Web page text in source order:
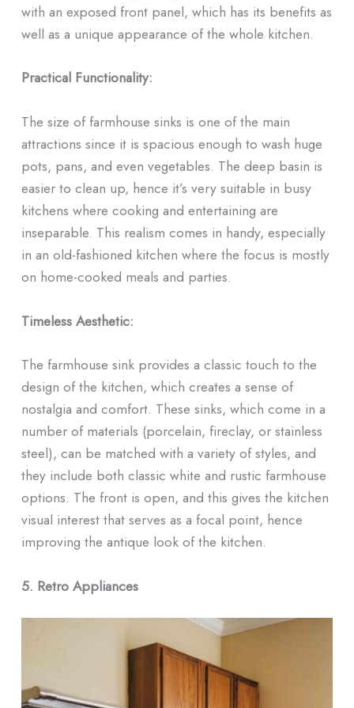
with an exposed front panel, which has its benefits as
well as a unique appearance of the whole kitchen.
Practical Functionality:
The size of farmhouse sinks is one of the main
attractions since it is spacious enough to wash huge
pots, pans, and even vegetables. The deep basin is
easier to clean up, hence it’s very suitable in busy
kitchens where cooking and entertaining are
inseparable. This realism comes in handy, especially
in an old-fashioned kitchen where the focus is mostly
on home-cooked meals and parties.
Timeless Aesthetic:
The farmhouse sink provides a classic touch to the
design of the kitchen, which creates a sense of
nostalgia and comfort. These sinks, which come in a
number of materials (porcelain, fireclay, or stainless
steel), can be matched with a variety of styles, and
they include both classic white and rustic farmhouse
options. The front is open, and this gives the kitchen
visual interest that serves as a focal point, hence
improving the antique look of the kitchen.
5. Retro Appliances